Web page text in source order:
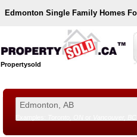
Edmonton Single Family Homes
Propertysold